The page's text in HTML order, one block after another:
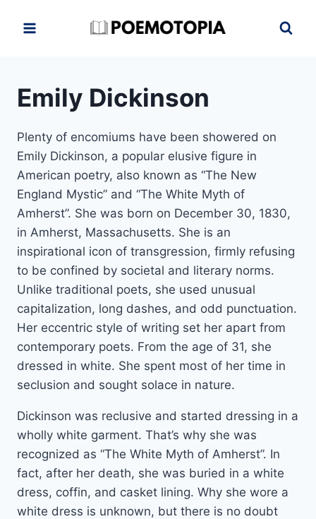
Emily Dickinson
Plenty of encomiums have been showered on
Emily Dickinson, a popular elusive figure in
American poetry, also known as “The New
England Mystic” and “The White Myth of
Amherst”. She was born on December 30, 1830,
in Amherst, Massachusetts. She is an
inspirational icon of transgression, firmly refusing
to be confined by societal and literary norms.
Unlike traditional poets, she used unusual
capitalization, long dashes, and odd punctuation.
Her eccentric style of writing set her apart from
contemporary poets. From the age of 31, she
dressed in white. She spent most of her time in
seclusion and sought solace in nature.
Dickinson was reclusive and started dressing in a
wholly white garment. That’s why she was
recognized as “The White Myth of Amherst”. In
fact, after her death, she was buried in a white
dress, coffin, and casket lining. Why she wore a
white dress is unknown, but there is no doubt